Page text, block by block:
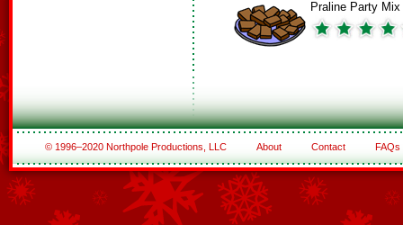
Praline Party Mix
© 1996–2020 Northpole Productions, LLC About Contact FAQs